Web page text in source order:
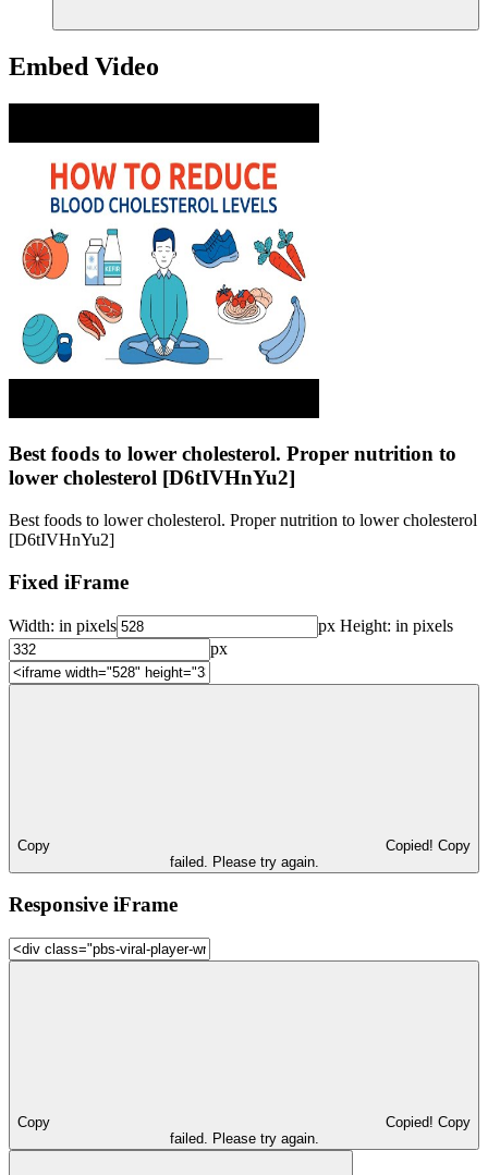
Embed Video
Best foods to lower cholesterol. Proper nutrition to
lower cholesterol [D6tIVHnYu2]
Best foods to lower cholesterol. Proper nutrition to lower cholesterol
[D6tIVHnYu2]
Fixed iFrame
Width: in pixels px Height: in pixels
px
Copy Copied! Copy
failed. Please try again.
Responsive iFrame
Copy Copied! Copy
failed. Please try again.